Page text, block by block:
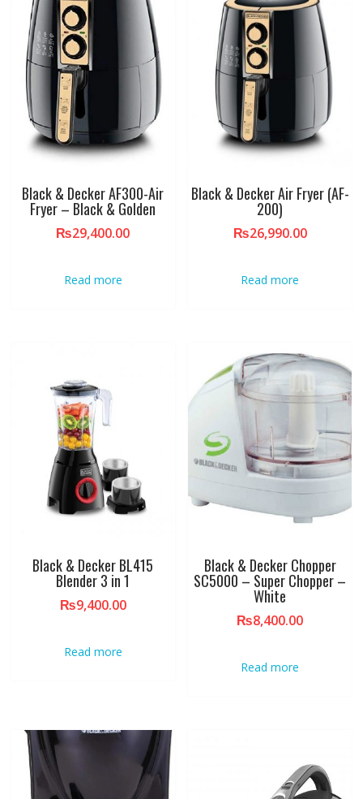
Black & Decker AF300-Air
Fryer – Black & Golden
₨29,400.00
Read more
Black & Decker Air Fryer (AF-
200)
₨26,990.00
Read more
Black & Decker BL415
Blender 3 in 1
₨9,400.00
Read more
Black & Decker Chopper
SC5000 – Super Chopper –
White
₨8,400.00
Read more